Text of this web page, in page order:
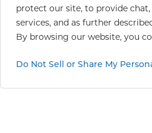
protect our site, to provide
services, and as further
By browsing our website, you
Do Not Sell or Share My